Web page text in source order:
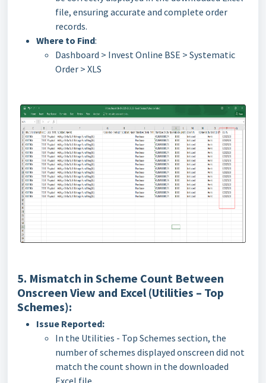
file, ensuring accurate and complete order
records.
Where to Find:
Dashboard > Invest Online BSE > Systematic
Order > XLS
5. Mismatch in Scheme Count Between
Onscreen View and Excel (Utilities – Top
Schemes):
Issue Reported:
In the Utilities - Top Schemes section, the
number of schemes displayed onscreen did not
match the count shown in the downloaded
Excel file.